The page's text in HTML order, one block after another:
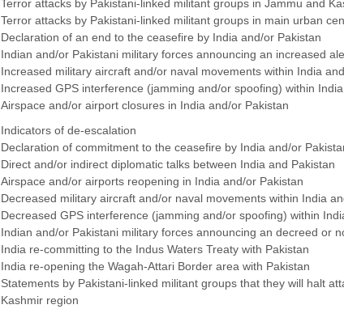
Terror attacks by Pakistani-linked militant groups in Jammu and
Terror attacks by Pakistani-linked militant groups in main urban
Declaration of an end to the ceasefire by India and/or Pakistan
Indian and/or Pakistani military forces announcing an increased
Increased military aircraft and/or naval movements within India
Increased GPS interference (jamming and/or spoofing) within
Airspace and/or airport closures in India and/or Pakistan
Indicators of de-escalation
Declaration of commitment to the ceasefire by India and/or
Direct and/or indirect diplomatic talks between India and Pakistan
Airspace and/or airports reopening in India and/or Pakistan
Decreased military aircraft and/or naval movements within India
Decreased GPS interference (jamming and/or spoofing) within
Indian and/or Pakistani military forces announcing an decreed or
India re-committing to the Indus Waters Treaty with Pakistan
India re-opening the Wagah-Attari Border area with Pakistan
Statements by Pakistani-linked militant groups that they will halt
Kashmir region